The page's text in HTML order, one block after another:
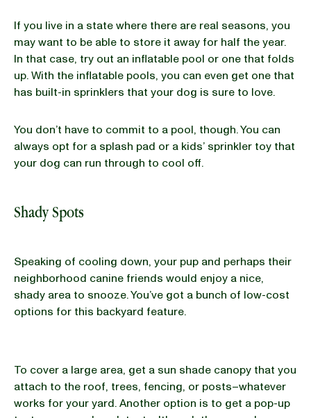
If you live in a state where there are real seasons, you
may want to be able to store it away for half the year.
In that case, try out an inflatable pool or one that folds
up. With the inflatable pools, you can even get one that
has built-in sprinklers that your dog is sure to love.
You don’t have to commit to a pool, though. You can
always opt for a splash pad or a kids’ sprinkler toy that
your dog can run through to cool off.
Shady Spots
Speaking of cooling down, your pup and perhaps their
neighborhood canine friends would enjoy a nice,
shady area to snooze. You’ve got a bunch of low-cost
options for this backyard feature.
To cover a large area, get a sun shade canopy that you
attach to the roof, trees, fencing, or posts–whatever
works for your yard. Another option is to get a pop-up